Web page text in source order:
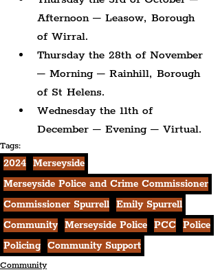
Afternoon – Leasow, Borough
of Wirral.
Thursday the 28th of November
– Morning – Rainhill, Borough
of St Helens.
Wednesday the 11th of
December – Evening – Virtual.
Tags:
2024 Merseyside
Merseyside Police and Crime Commissioner
Commissioner Spurrell Emily Spurrell
Community Merseyside Police PCC
Police
Policing Community Support
Community